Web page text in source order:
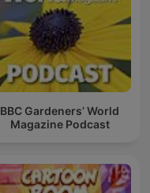
BBC Gardeners’ World
Magazine Podcast